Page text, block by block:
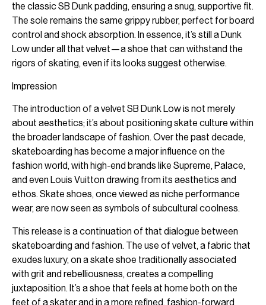
the classic SB Dunk padding, ensuring a snug, supportive fit.
The sole remains the same grippy rubber, perfect for board
control and shock absorption. In essence, it’s still a Dunk
Low under all that velvet—a shoe that can withstand the
rigors of skating, even if its looks suggest otherwise.
Impression
The introduction of a velvet SB Dunk Low is not merely
about aesthetics; it’s about positioning skate culture within
the broader landscape of fashion. Over the past decade,
skateboarding has become a major influence on the
fashion world, with high-end brands like Supreme, Palace,
and even Louis Vuitton drawing from its aesthetics and
ethos. Skate shoes, once viewed as niche performance
wear, are now seen as symbols of subcultural coolness.
This release is a continuation of that dialogue between
skateboarding and fashion. The use of velvet, a fabric that
exudes luxury, on a skate shoe traditionally associated
with grit and rebelliousness, creates a compelling
juxtaposition. It’s a shoe that feels at home both on the
feet of a skater and in a more refined, fashion-forward